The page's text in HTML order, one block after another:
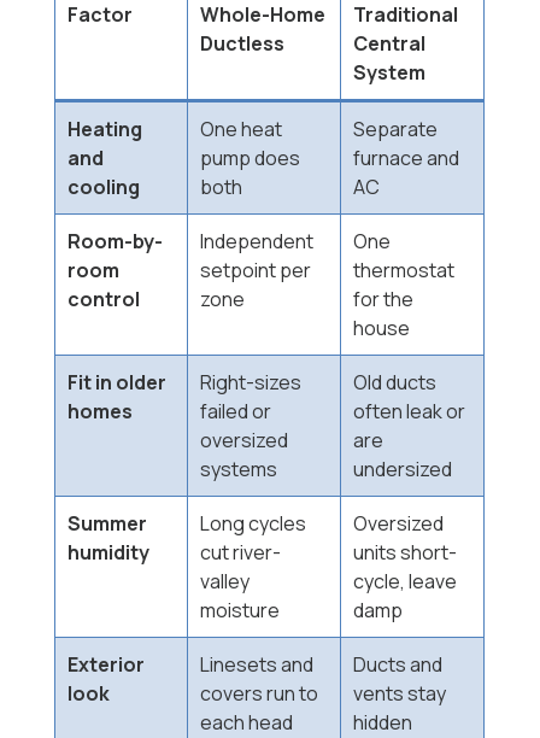
Factor
Whole-Home
Ductless
Traditional
Central
System
Heating
and
cooling
One heat
pump does
both
Separate
furnace and
AC
Room-by-
room
control
Independent
setpoint per
zone
One
thermostat
for the
house
Fit in older
homes
Right-sizes
failed or
oversized
systems
Old ducts
often leak or
are
undersized
Summer
humidity
Long cycles
cut river-
valley
moisture
Oversized
units short-
cycle, leave
damp
Exterior
look
Linesets and
covers run to
each head
Ducts and
vents stay
hidden